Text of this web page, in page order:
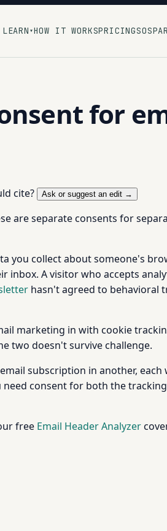
LEARN ▾HOW IT WORKSPRICINGSOS
for
cite? Ask or suggest an edit →
are separate consents for
you collect about someone's
inbox. A visitor who accepts
hasn't agreed to behavioral
marketing in with cookie
two doesn't survive challenge.
subscription in another, each
consent for both the
free Email Header Analyzer